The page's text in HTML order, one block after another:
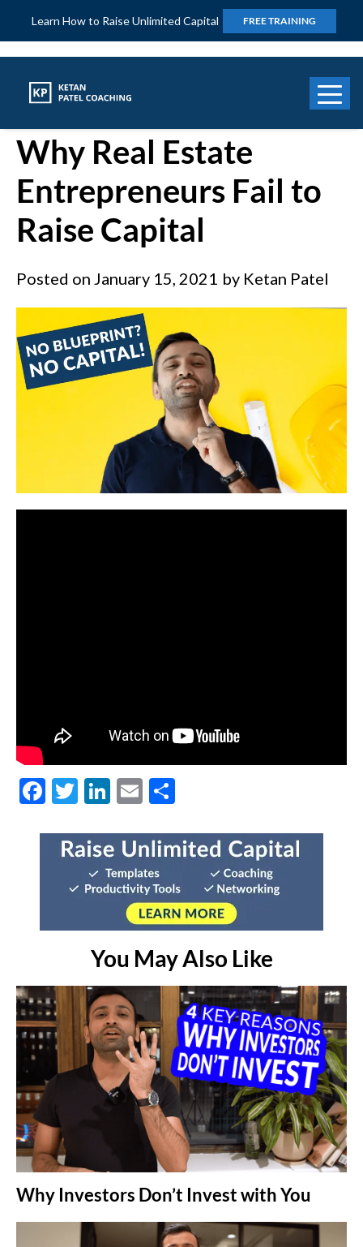
Learn How to Raise Unlimited Capital FREE TRAINING
Number One Reason
Why Real Estate
Entrepreneurs Fail to
Raise Capital
Posted on January 15, 2021 by Ketan Patel
Facebook
Twitter
LinkedIn
Email
You May Also Like
Why Investors Don’t Invest with You